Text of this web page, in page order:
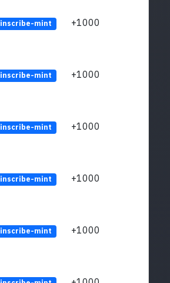
inscribe-mint +1000
inscribe-mint +1000
inscribe-mint +1000
inscribe-mint +1000
inscribe-mint +1000